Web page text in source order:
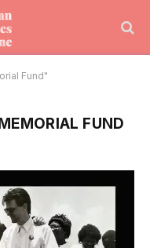
Fund"
FUND